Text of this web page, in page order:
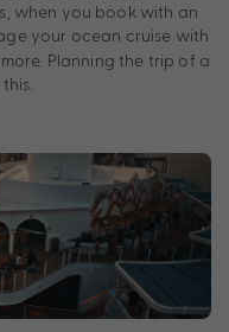
when you book with an
your ocean cruise with
Planning the trip of a